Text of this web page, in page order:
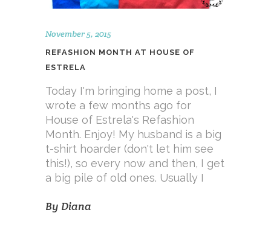
November 5, 2015
REFASHION MONTH AT HOUSE OF
ESTRELA
Today I'm bringing home a post, I
wrote a few months ago for
House of Estrela's Refashion
Month. Enjoy! My husband is a big
t-shirt hoarder (don't let him see
this!), so every now and then, I get
a big pile of old ones. Usually I
By Diana